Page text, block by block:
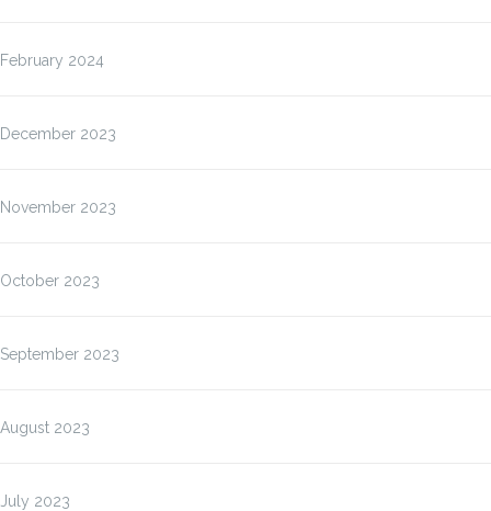
February 2024
December 2023
November 2023
October 2023
September 2023
August 2023
July 2023